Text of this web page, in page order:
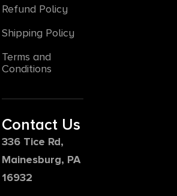
Refund Policy
Shipping Policy
Terms and
Conditions
Contact Us
336 Tice Rd,
Mainesburg, PA
16932